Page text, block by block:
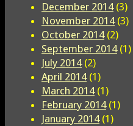
December 2014(3)
November 2014(3)
October 2014(2)
September 2014(1)
July 2014(2)
April 2014(1)
March 2014(1)
February 2014(1)
January 2014(1)